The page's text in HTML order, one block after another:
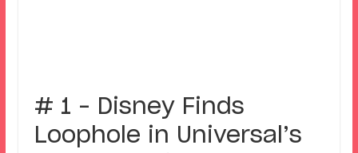
# 1 – Disney Finds
Loophole in Universal’s